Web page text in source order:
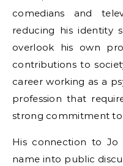
comedians and
reducing his identity
overlook his own
contributions to
career working as a
profession that
strong commitment
His connection to Jo
name into public